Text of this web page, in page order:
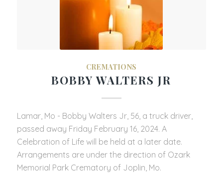
CREMATIONS
BOBBY WALTERS JR
Lamar, Mo - Bobby Walters Jr, 56, a truck driver,
passed away Friday February 16, 2024. A
Celebration of Life will be held at a later date.
Arrangements are under the direction of Ozark
Memorial Park Crematory of Joplin, Mo.